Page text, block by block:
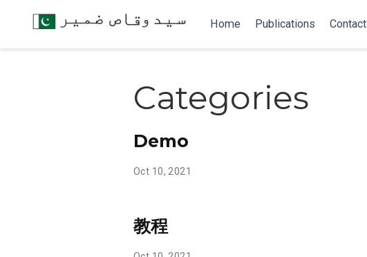
Home Publications Contact
Categories
Demo
Oct 10, 2021
教程